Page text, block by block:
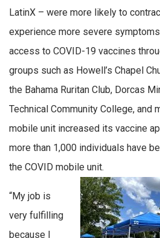
LatinX – were more likely to
experience more severe
access to COVID-19 vaccines
groups such as Howell’s Chapel
the Bahama Ruritan Club, Dorcas
Technical Community College, and
mobile unit increased its vaccine
more than 1,000 individuals have
the COVID mobile unit.
“My job is
very fulfilling
because I